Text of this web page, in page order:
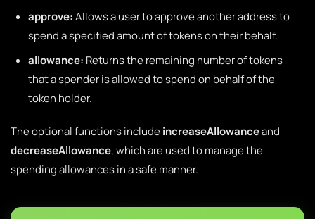
approve:Allows a user to approve another address to
spend a specified amount of tokens on their behalf.
allowance: Returns the remaining number of tokens
that a spender is allowed to spend on behalf of the
token holder.
The optional functions includeincreaseAllowanceand
decreaseAllowance, which are used to manage the
spending allowances in a safe manner.